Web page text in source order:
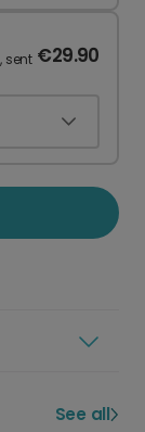
sent €29.90
See all